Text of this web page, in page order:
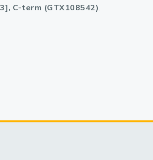
C-term (GTX108542).